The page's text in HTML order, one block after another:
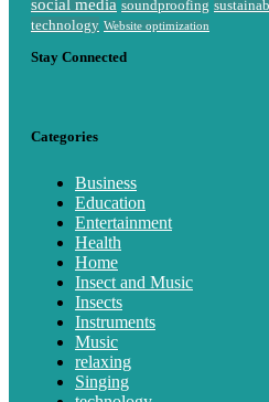
social media soundproofing
technology Website optimization
Stay Connected
Categories
Business
Education
Entertainment
Health
Home
Insect and Music
Insects
Instruments
Music
relaxing
Singing